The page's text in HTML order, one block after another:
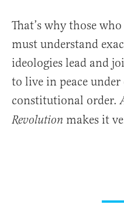
That’s why those
must understand
ideologies lead and
to live in peace
constitutional order.
Revolution makes it